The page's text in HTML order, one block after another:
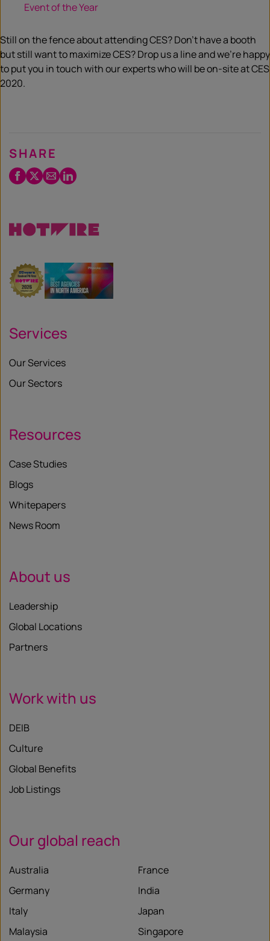
Event of the Year
Still on the fence about attending CES? Don’t have a booth
but still want to maximize CES? Drop us a line and we’re happy
to put you in touch with our experts who will be on-site at CES
2020.
SHARE
Facebook
Twitter
EmailLinkedIn
Services
Our Services
Our Sectors
Resources
Case Studies
Blogs
Whitepapers
News Room
About us
Leadership
Global Locations
Partners
Work with us
DEIB
Culture
Global Benefits
Job Listings
Our global reach
Australia
France
Germany
India
Italy
Japan
Malaysia
Singapore